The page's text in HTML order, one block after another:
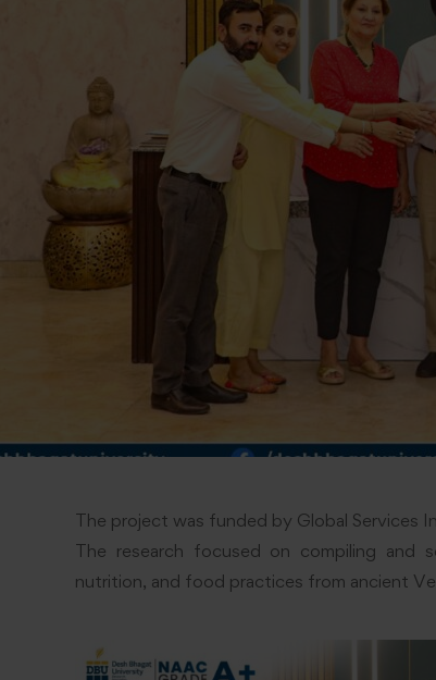
The project was funded by Global Services
The research focused on compiling and
nutrition, and food practices from ancient